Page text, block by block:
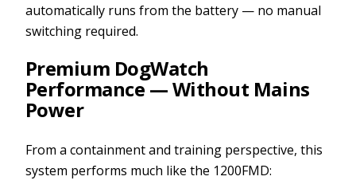
automatically runs from the battery — no manual
switching required.
Premium DogWatch
Performance — Without Mains
Power
From a containment and training perspective, this
system performs much like the 1200FMD: